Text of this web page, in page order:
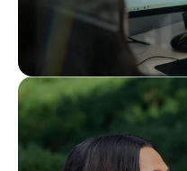
Interested in
Careers